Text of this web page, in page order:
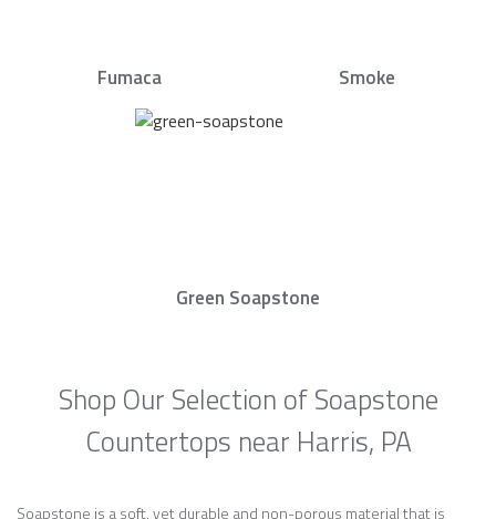
Fumaca Smoke
Green Soapstone
Shop Our Selection of Soapstone
Countertops near Harris, PA
Soapstone is a soft, yet durable and non-porous material that is